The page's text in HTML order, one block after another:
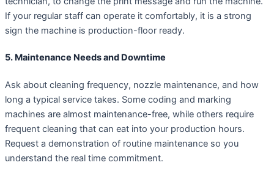
If your regular staff can operate it comfortably, it is a strong
sign the machine is production-floor ready.
5. Maintenance Needs and Downtime
Ask about cleaning frequency, nozzle maintenance, and how
long a typical service takes. Some coding and marking
machines are almost maintenance-free, while others require
frequent cleaning that can eat into your production hours.
Request a demonstration of routine maintenance so you
understand the real time commitment.